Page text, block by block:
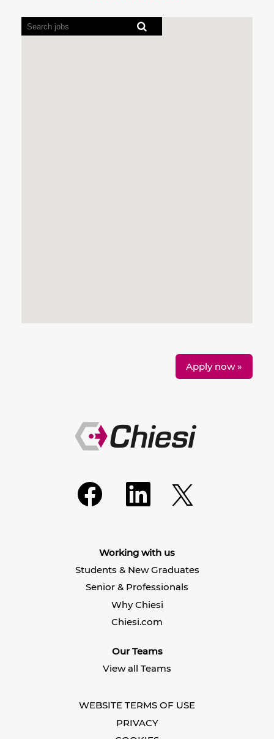
Screen
readers
Apply now »
O
p
e
e
w
O
a
n
e
w
t
a
b
.
O
p
e
a
e
t
Working with us
Students & New Graduates
Senior & Professionals
Why Chiesi
Chiesi.com
Our Teams
View all Teams
WEBSITE TERMS OF USE
PRIVACY